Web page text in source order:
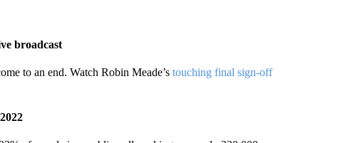
broadcast
to an end. Watch Robin Meade’s touching final sign-off